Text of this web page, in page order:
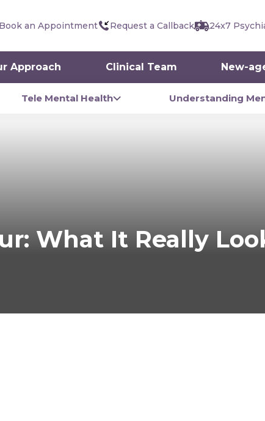
Book an Appointment Request a Callback 24x7
Approach Clinical Team New-
Tele Mental Health Understanding
What It Really